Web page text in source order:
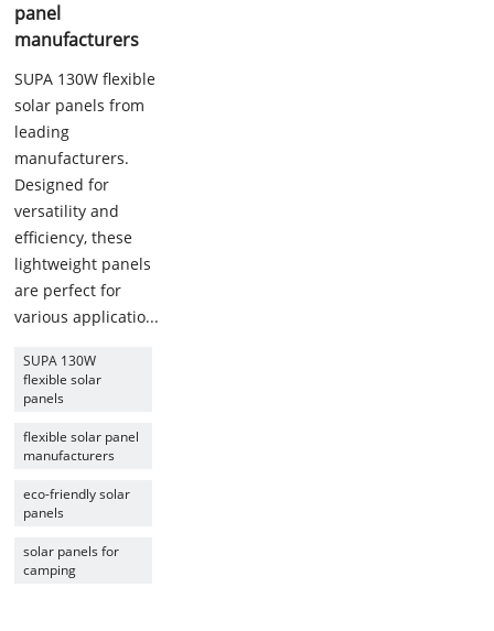
panel
manufacturers
SUPA 130W flexible
solar panels from
leading
manufacturers.
Designed for
versatility and
efficiency, these
lightweight panels
are perfect for
various applicatio...
SUPA 130W
flexible solar
panels
flexible solar panel
manufacturers
eco-friendly solar
panels
solar panels for
camping